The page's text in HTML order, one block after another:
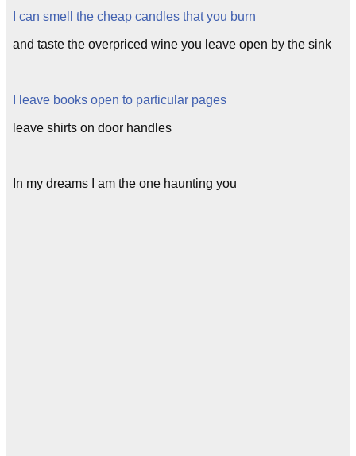
I can smell the cheap candles that you burn
and taste the overpriced wine you leave open by the sink
I leave books open to particular pages
leave shirts on door handles
In my dreams I am the one haunting you